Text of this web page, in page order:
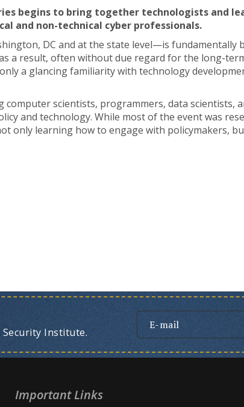
begins to bring together technologists and
and non-technical cyber professionals.
DC and at the state level—is
a result, often without due regard for the long-
a glancing familiarity with technology
scientists, programmers, data scientists,
and technology. While most of the event was
only learning how to engage with policymakers,
Institute.
Important Links